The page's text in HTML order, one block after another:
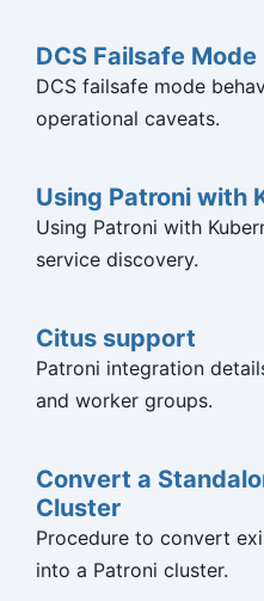
DCS Failsafe Mode
DCS failsafe mode
operational caveats.
Using Patroni with
Using Patroni with
service discovery.
Citus support
Patroni integration
and worker groups.
Convert a
Cluster
Procedure to convert
into a Patroni cluster.